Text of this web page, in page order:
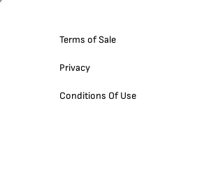
Terms of Sale
Privacy
Conditions Of Use